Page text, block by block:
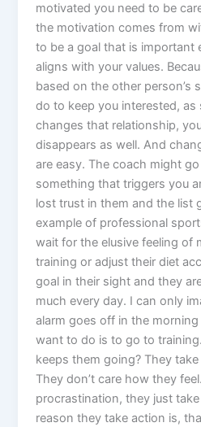
motivated you need to be
the motivation comes from
to be a goal that is important
aligns with your values.
based on the other person’s
do to keep you interested,
changes that relationship,
disappears as well. And
are easy. The coach might
something that triggers you
lost trust in them and the list
example of professional
wait for the elusive feeling of
training or adjust their diet
goal in their sight and they
much every day. I can only
alarm goes off in the
want to do is to go to
keeps them going? They
They don’t care how they
procrastination, they just
reason they take action is,